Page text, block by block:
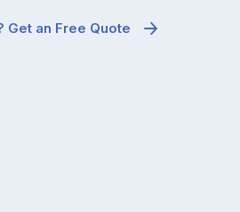
Get an Free Quote